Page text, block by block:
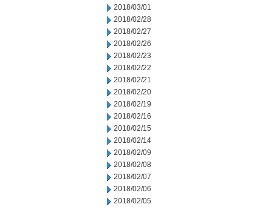
2018/03/01
2018/02/28
2018/02/27
2018/02/26
2018/02/23
2018/02/22
2018/02/21
2018/02/20
2018/02/19
2018/02/16
2018/02/15
2018/02/14
2018/02/09
2018/02/08
2018/02/07
2018/02/06
2018/02/05